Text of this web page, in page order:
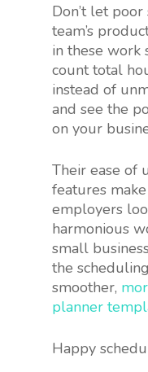
Don’t let
team’s
in these work
count total
instead of
and see the
on your
Their ease of
features
employers
harmonious
small
the
smoother,
planner
Happy